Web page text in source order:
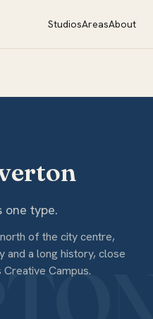
StudiosAreasAbout
one type.
of the city centre,
and a long history, close
Campus.